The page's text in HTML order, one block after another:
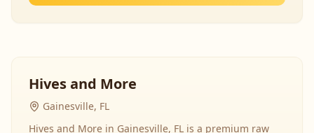
Hives and More
Gainesville, FL
Hives and More in Gainesville, FL is a premium raw